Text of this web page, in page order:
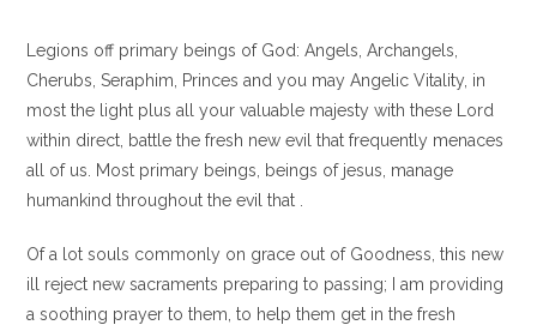
entrada:
entrada:
Legions off primary beings of God: Angels, Archangels,
Cherubs, Seraphim, Princes and you may Angelic Vitality, in
most the light plus all your valuable majesty with these Lord
within direct, battle the fresh new evil that frequently menaces
all of us. Most primary beings, beings of jesus, manage
humankind throughout the evil that .
Of a lot souls commonly on grace out of Goodness, this new
ill reject new sacraments preparing to passing; I am providing
a soothing prayer to them, to help them get in the fresh